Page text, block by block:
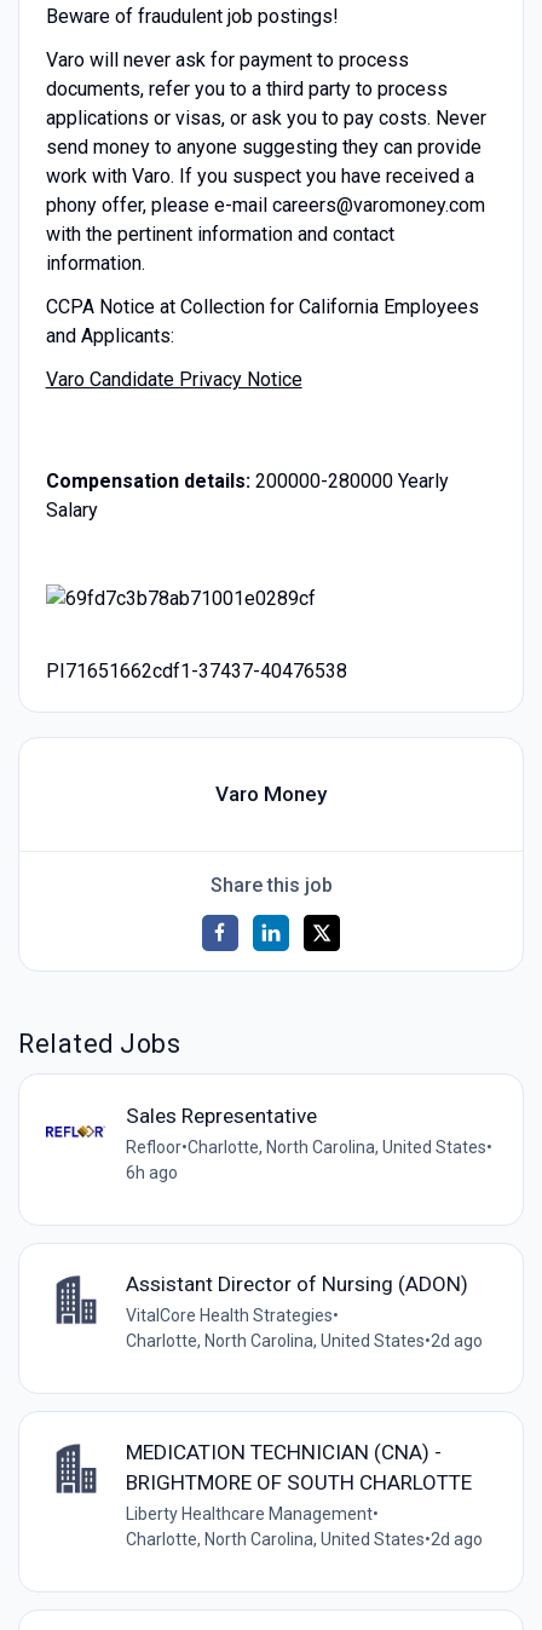
Beware of fraudulent job postings!
Varo will never ask for payment to process
documents, refer you to a third party to process
applications or visas, or ask you to pay costs. Never
send money to anyone suggesting they can provide
work with Varo. If you suspect you have received a
phony offer, please e-mail careers@varomoney.com
with the pertinent information and contact
information.
CCPA Notice at Collection for California Employees
and Applicants:
Varo Candidate Privacy Notice
Compensation details:200000-280000 Yearly
Salary
PI71651662cdf1-37437-40476538
Varo Money
Share this job
Related Jobs
Sales Representative
Refloor•Charlotte, North Carolina, United States•
6h ago
Assistant Director of Nursing (ADON)
VitalCore Health Strategies•
Charlotte, North Carolina, United States•2d ago
MEDICATION TECHNICIAN (CNA) -
BRIGHTMORE OF SOUTH CHARLOTTE
Liberty Healthcare Management•
Charlotte, North Carolina, United States•2d ago